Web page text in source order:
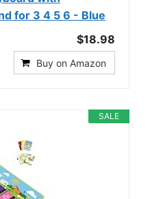
for 3 4 5 6 - Blue
$18.98
Buy on Amazon
SALE